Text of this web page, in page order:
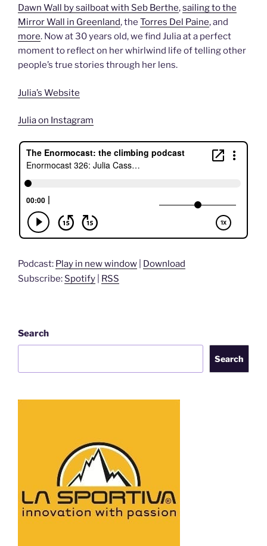
Dawn Wall by sailboat with Seb Berthe,sailing to the
Mirror Wall in Greenland, the Torres Del Paine, and
more. Now at 30 years old, we find Julia at a perfect
moment to reflect on her whirlwind life of telling other
people’s true stories through her lens.
Julia’s Website
Julia on Instagram
Podcast: Play in new window
Download
Subscribe: Spotify RSS
Search
Search